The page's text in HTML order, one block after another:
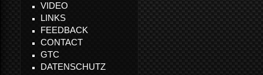
VIDEO
LINKS
FEEDBACK
CONTACT
GTC
DATENSCHUTZ